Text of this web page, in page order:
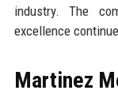
industry. The
excellence
Martinez